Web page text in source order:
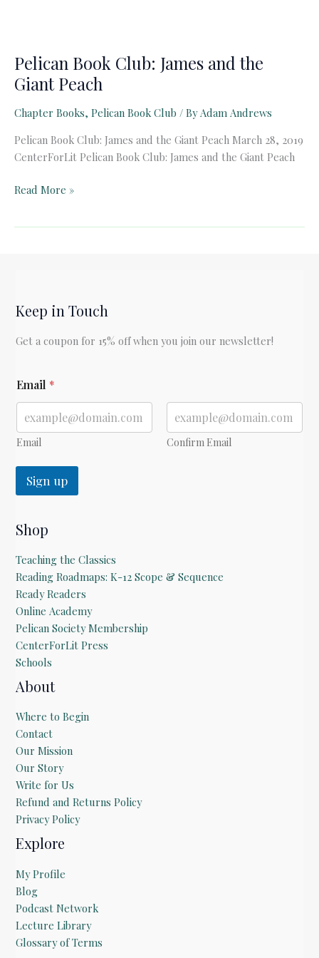
Pelican Book Club: James and the
Giant Peach
Chapter Books, Pelican Book Club / ByAdam Andrews
Pelican Book Club: James and the Giant Peach March 28, 2019
CenterForLit Pelican Book Club: James and the Giant Peach
Pelican
Peach
Read More »
Keep in Touch
Get a coupon for 15% off when you join our newsletter!
m
a
l
Email *
Email Confirm Email
Sign up
Shop
Teaching the Classics
Reading Roadmaps: K-12 Scope & Sequence
Ready Readers
Online Academy
Pelican Society Membership
CenterForLit Press
Schools
About
Where to Begin
Contact
Our Mission
Our Story
Write for Us
Refund and Returns Policy
Privacy Policy
Explore
My Profile
Blog
Podcast Network
Lecture Library
Glossary of Terms